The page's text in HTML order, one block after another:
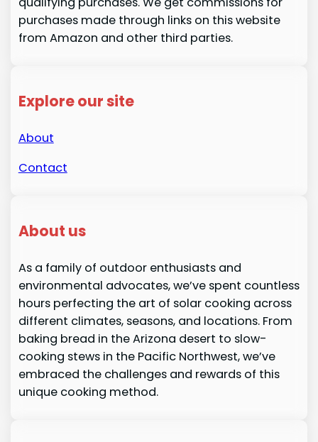
purchases made through links on this website
from Amazon and other third parties.
Explore our site
About
Contact
About us
As a family of outdoor enthusiasts and
environmental advocates, we’ve spent countless
hours perfecting the art of solar cooking across
different climates, seasons, and locations. From
baking bread in the Arizona desert to slow-
cooking stews in the Pacific Northwest, we’ve
embraced the challenges and rewards of this
unique cooking method.